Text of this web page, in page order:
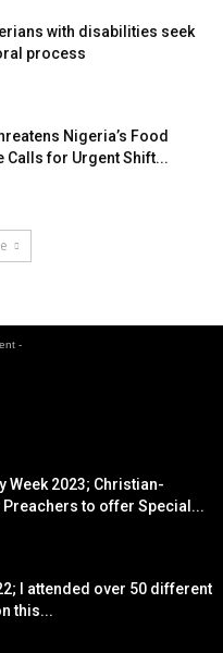
with disabilities seek
process
Nigeria’s Food
Calls for Urgent Shift...
-
Week 2023; Christian-
to offer Special...
I attended over 50 different
this...